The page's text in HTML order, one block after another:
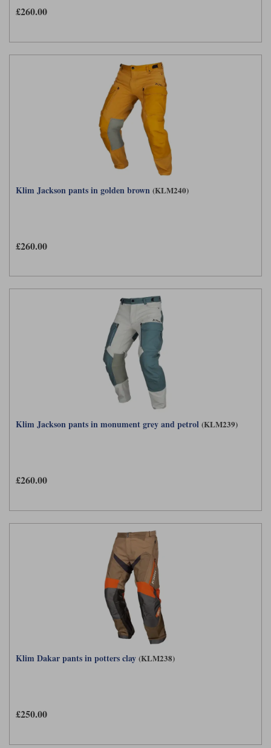
£260.00
Klim Jackson pants in golden brown (KLM240)
£260.00
Klim Jackson pants in monument grey and petrol (KLM239)
£260.00
Klim Dakar pants in potters clay (KLM238)
£250.00